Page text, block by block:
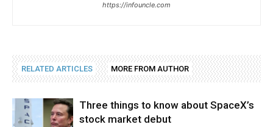
https://infouncle.com
RELATED ARTICLES MORE FROM AUTHOR
Three things to know about SpaceX’s
stock market debut